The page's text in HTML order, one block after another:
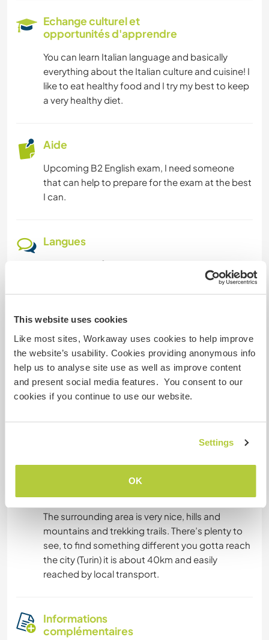
This website uses cookies
Like most sites, Workaway uses cookies to help improve
the website’s usability. Cookies providing anonymous info
help us to analyse site use as well as improve content
and present social media features. You consent to our
cookies if you continue to use our website.
Settings
OK
Echange culturel et
opportunités d'apprendre
You can learn Italian language and basically
everything about the Italian culture and cuisine! I
like to eat healthy food and I try my best to keep
a very healthy diet.
Aide
Upcoming B2 English exam, I need someone
that can help to prepare for the exam at the best
I can.
Langues
Langues parlées
Cet hôte a indiqué qu’il souhaitait faire partager
Contactez-le pour en savoir plus.
Hébergement
There’s a room connected with another room
The surrounding area is very nice, hills and
mountains and trekking trails. There’s plenty to
see, to find something different you gotta reach
the city (Turin) it is about 40km and easily
reached by local transport.
Informations
complémentaires